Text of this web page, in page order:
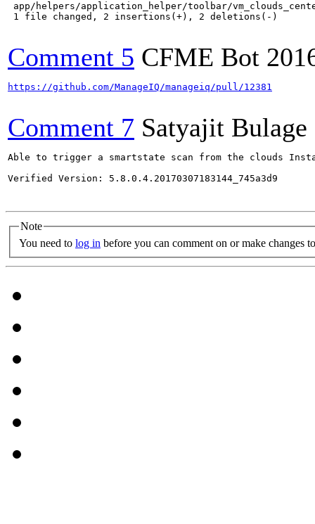
app/helpers/application_helper/toolbar/
1 file changed, 2 insertions(+), 2 deletions(-)
Comment 5 CFME Bot
https://github.com/ManageIQ/manageiq/pull/12381
Comment 7 Satyajit Bulage
Able to trigger a smartstate scan from the clouds
Verified Version: 5.8.0.4.20170307183144_745a3d9
Note
You need to log in before you can comment on or make changes